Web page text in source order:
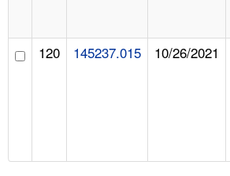
120 145237.015 10/26/2021